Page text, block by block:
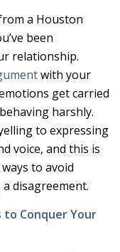
a Houston
been
relationship.
with your
get carried
harshly.
to expressing
voice, and this is
to avoid
disagreement.
to Conquer Your